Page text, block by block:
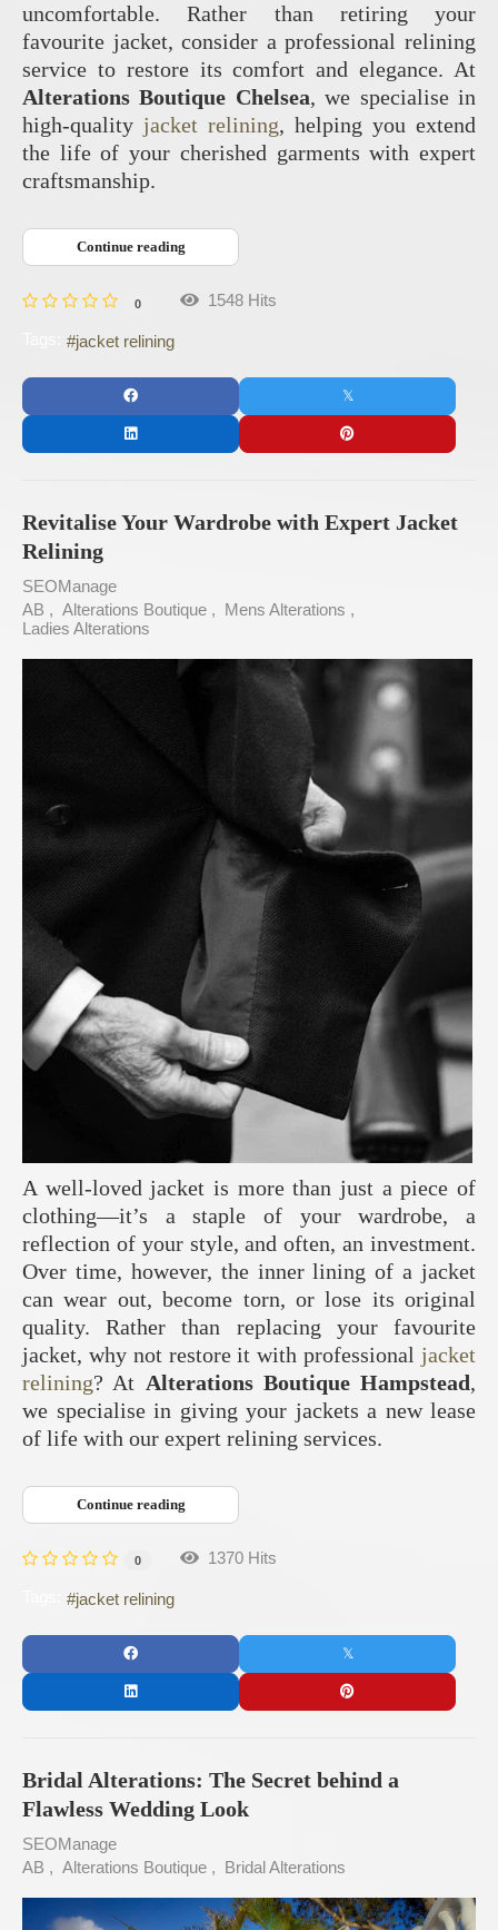
uncomfortable. Rather than retiring your
favourite jacket, consider a professional relining
service to restore its comfort and elegance. At
Alterations Boutique Chelsea, we specialise in
high-quality jacket relining, helping you extend
the life of your cherished garments with expert
craftsmanship.
Continue reading
0 1548 Hits
jacket relining
Revitalise Your Wardrobe with Expert Jacket
Relining
SEOManage
AB
Alterations Boutique
Mens Alterations
Ladies Alterations
A well-loved jacket is more than just a piece of
clothing—it’s a staple of your wardrobe, a
reflection of your style, and often, an investment.
Over time, however, the inner lining of a jacket
can wear out, become torn, or lose its original
quality. Rather than replacing your favourite
jacket, why not restore it with professional jacket
relining? At Alterations Boutique Hampstead,
we specialise in giving your jackets a new lease
of life with our expert relining services.
Continue reading
0 1370 Hits
jacket relining
Bridal Alterations: The Secret behind a
Flawless Wedding Look
SEOManage
AB
Alterations Boutique Bridal Alterations